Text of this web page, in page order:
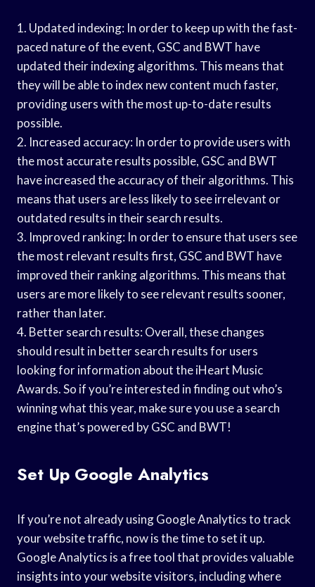
1. Updated indexing: In order to keep up with the fast-
paced nature of the event, GSC and BWT have
updated their indexing algorithms. This means that
they will be able to index new content much faster,
providing users with the most up-to-date results
possible.
2. Increased accuracy: In order to provide users with
the most accurate results possible, GSC and BWT
have increased the accuracy of their algorithms. This
means that users are less likely to see irrelevant or
outdated results in their search results.
3. Improved ranking: In order to ensure that users see
the most relevant results first, GSC and BWT have
improved their ranking algorithms. This means that
users are more likely to see relevant results sooner,
rather than later.
4. Better search results: Overall, these changes
should result in better search results for users
looking for information about the iHeart Music
Awards. So if you’re interested in finding out who’s
winning what this year, make sure you use a search
engine that’s powered by GSC and BWT!
Set Up Google Analytics
If you’re not already using Google Analytics to track
your website traffic, now is the time to set it up.
Google Analytics is a free tool that provides valuable
insights into your website visitors, including where